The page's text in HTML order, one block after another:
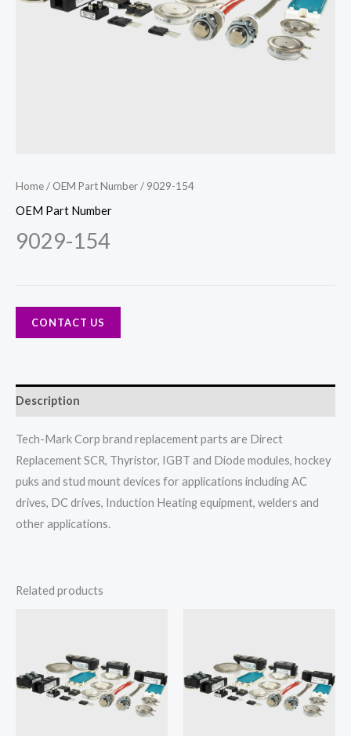
Home/ OEM Part Number/ 9029-154
OEM Part Number
9029-154
CONTACT US
Description
Tech-Mark Corp brand replacement parts are Direct
Replacement SCR, Thyristor, IGBT and Diode modules, hockey
puks and stud mount devices for applications including AC
drives, DC drives, Induction Heating equipment, welders and
other applications.
Related products